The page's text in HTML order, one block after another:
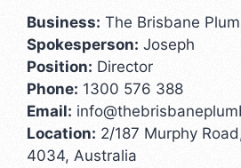
Business: The Brisbane
Spokesperson: Joseph
Position: Director
Phone: 1300 576 388
Email:
Location: 2/187 Murphy
4034, Australia